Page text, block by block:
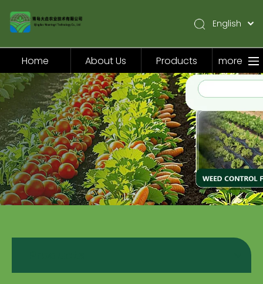
Home
About Us
Products
Application
Video
News
English
Pусский
Español
Home About Us Products more